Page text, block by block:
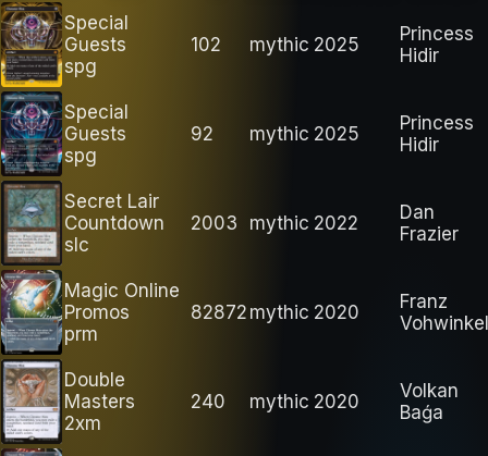
Special
Guests
spg
102 mythic 2025
Princess
Hidir
Special
Guests
spg
92 mythic 2025
Princess
Hidir
Secret Lair
Countdown
slc
2003 mythic 2022
Dan
Frazier
Magic Online
Promos
prm
82872 mythic 2020
Franz
Vohwinkel
Double
Masters
2xm
240 mythic 2020
Volkan
Baǵa